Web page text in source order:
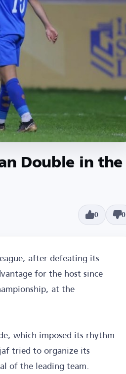
Double in the
0 0
after defeating its
for the host since
at the
which imposed its rhythm
tried to organize its
of the leading team.